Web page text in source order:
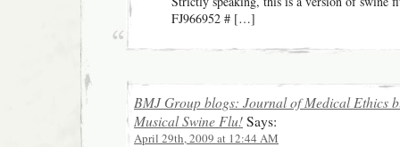
FJ966952 # […]
BMJ Group blogs: Journal of Medical Ethics
Musical Swine Flu! Says:
April 29th, 2009 at 12:44 AM